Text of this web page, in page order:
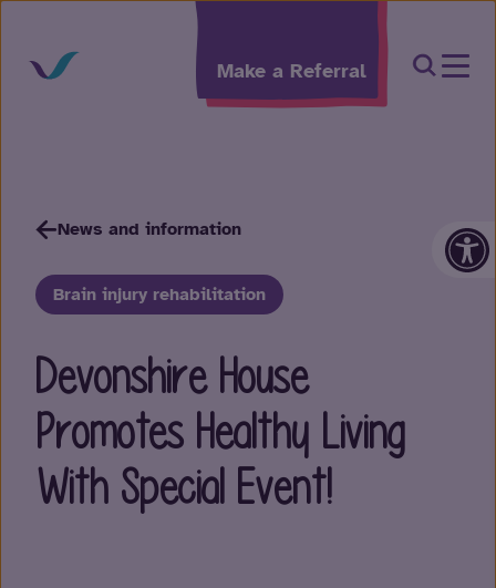
Skip to content
Make a Referral Open
News and information
Brain injury rehabilitation
Devonshire House
Promotes Healthy Living
With Special Event!